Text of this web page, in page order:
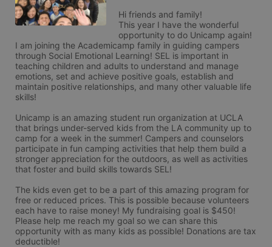
Hi friends and family!
This year I have the wonderful
opportunity to do Unicamp again!
I am joining the Academicamp family in guiding campers
through Social Emotional Learning! SEL is important in
teaching children and adults to understand and manage
emotions, set and achieve positive goals, establish and
maintain positive relationships, and many other valuable life
skills!
Unicamp is an amazing student run organization at UCLA
that brings under-served kids from the LA community up to
camp for a week in the summer! Campers and counselors
participate in fun camping activities that help them build a
stronger appreciation for the outdoors, as well as activities
that foster and build skills towards SEL!
The kids even get to be a part of this amazing program for
free or reduced prices. This is possible because volunteers
each have to raise money! My fundraising goal is $450!
Please help me reach my goal so we can share this
opportunity with as many kids as possible! Donations are tax
deductible!